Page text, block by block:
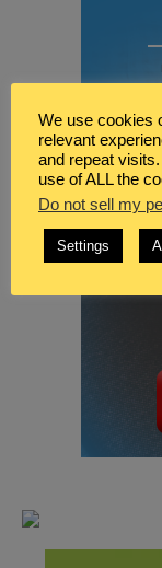
We use cookies
relevant
and repeat
use of ALL the
Do not sell my
Settings